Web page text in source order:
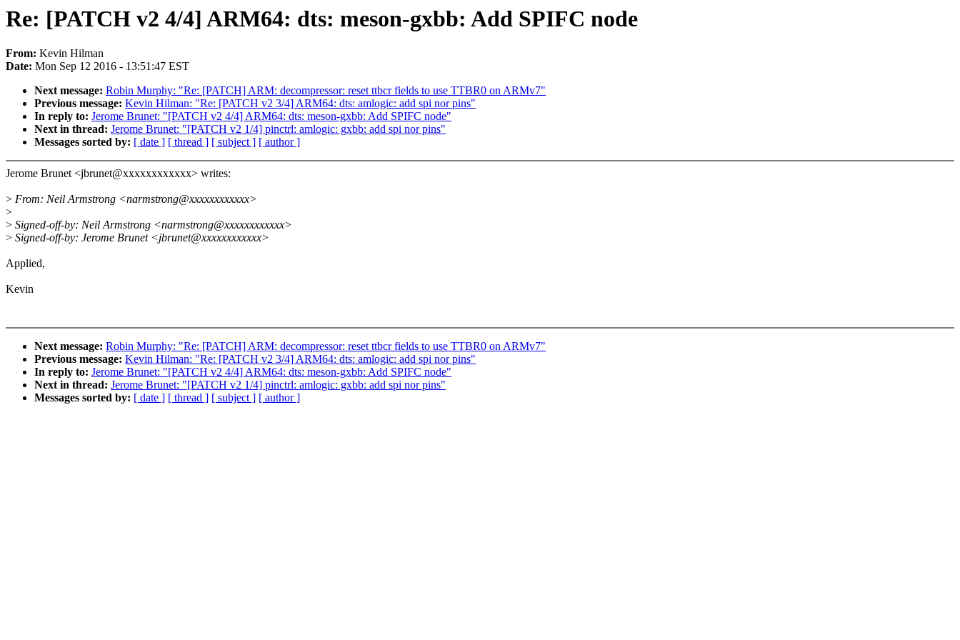
Re: [PATCH v2 4/4] ARM64: dts: meson-gxbb: Add SPIFC node
From: Kevin Hilman
Date: Mon Sep 12 2016 - 13:51:47 EST
Next message: Robin Murphy: "Re: [PATCH] ARM: decompressor: reset ttbcr fields to use TTBR0 on ARMv7"
Previous message: Kevin Hilman: "Re: [PATCH v2 3/4] ARM64: dts: amlogic: add spi nor pins"
In reply to: Jerome Brunet: "[PATCH v2 4/4] ARM64: dts: meson-gxbb: Add SPIFC node"
Next in thread: Jerome Brunet: "[PATCH v2 1/4] pinctrl: amlogic: gxbb: add spi nor pins"
Messages sorted by: [ date ] [ thread ] [ subject ] [ author ]
Jerome Brunet <jbrunet@xxxxxxxxxxxx> writes:
> From: Neil Armstrong <narmstrong@xxxxxxxxxxxx>
>
> Signed-off-by: Neil Armstrong <narmstrong@xxxxxxxxxxxx>
> Signed-off-by: Jerome Brunet <jbrunet@xxxxxxxxxxxx>
Applied,
Kevin
Next message: Robin Murphy: "Re: [PATCH] ARM: decompressor: reset ttbcr fields to use TTBR0 on ARMv7"
Previous message: Kevin Hilman: "Re: [PATCH v2 3/4] ARM64: dts: amlogic: add spi nor pins"
In reply to: Jerome Brunet: "[PATCH v2 4/4] ARM64: dts: meson-gxbb: Add SPIFC node"
Next in thread: Jerome Brunet: "[PATCH v2 1/4] pinctrl: amlogic: gxbb: add spi nor pins"
Messages sorted by: [ date ] [ thread ] [ subject ] [ author ]